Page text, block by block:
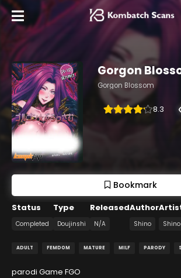
Gorgon
Gorgon Blossom
8.3
Bookmark
Status
Completed
Type
Doujinshi
Released
N/A
Author
Shino Shino
ADULT FEMDOM MATURE MILF PARODY
parodi Game FGO